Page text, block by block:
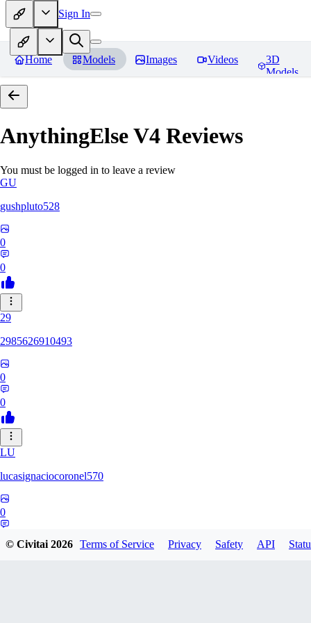
Sign In
Home Models Images Videos
3D
Models
AnythingElse V4 Reviews
You must be logged in to leave a review
GU
gushpluto528
0
0
29
2985626910493
0
0
LU
lucasignaciocoronel570
0
© Civitai2026 Terms of Service Privacy Safety API